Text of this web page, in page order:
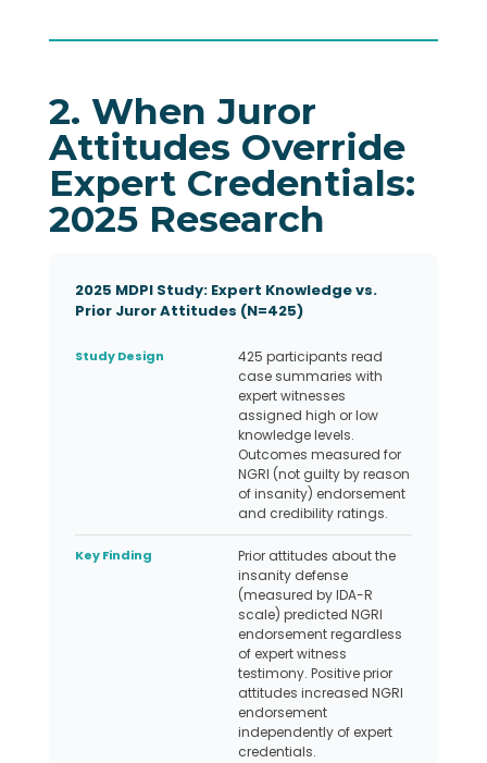
2. When Juror
Attitudes Override
Expert Credentials:
2025 Research
2025 MDPI Study: Expert Knowledge vs.
Prior Juror Attitudes (N=425)
Study Design
425 participants read
case summaries with
expert witnesses
assigned high or low
knowledge levels.
Outcomes measured for
NGRI (not guilty by reason
of insanity) endorsement
and credibility ratings.
Key Finding
Prior attitudes about the
insanity defense
(measured by IDA-R
scale) predicted NGRI
endorsement regardless
of expert witness
testimony. Positive prior
attitudes increased NGRI
endorsement
independently of expert
credentials.